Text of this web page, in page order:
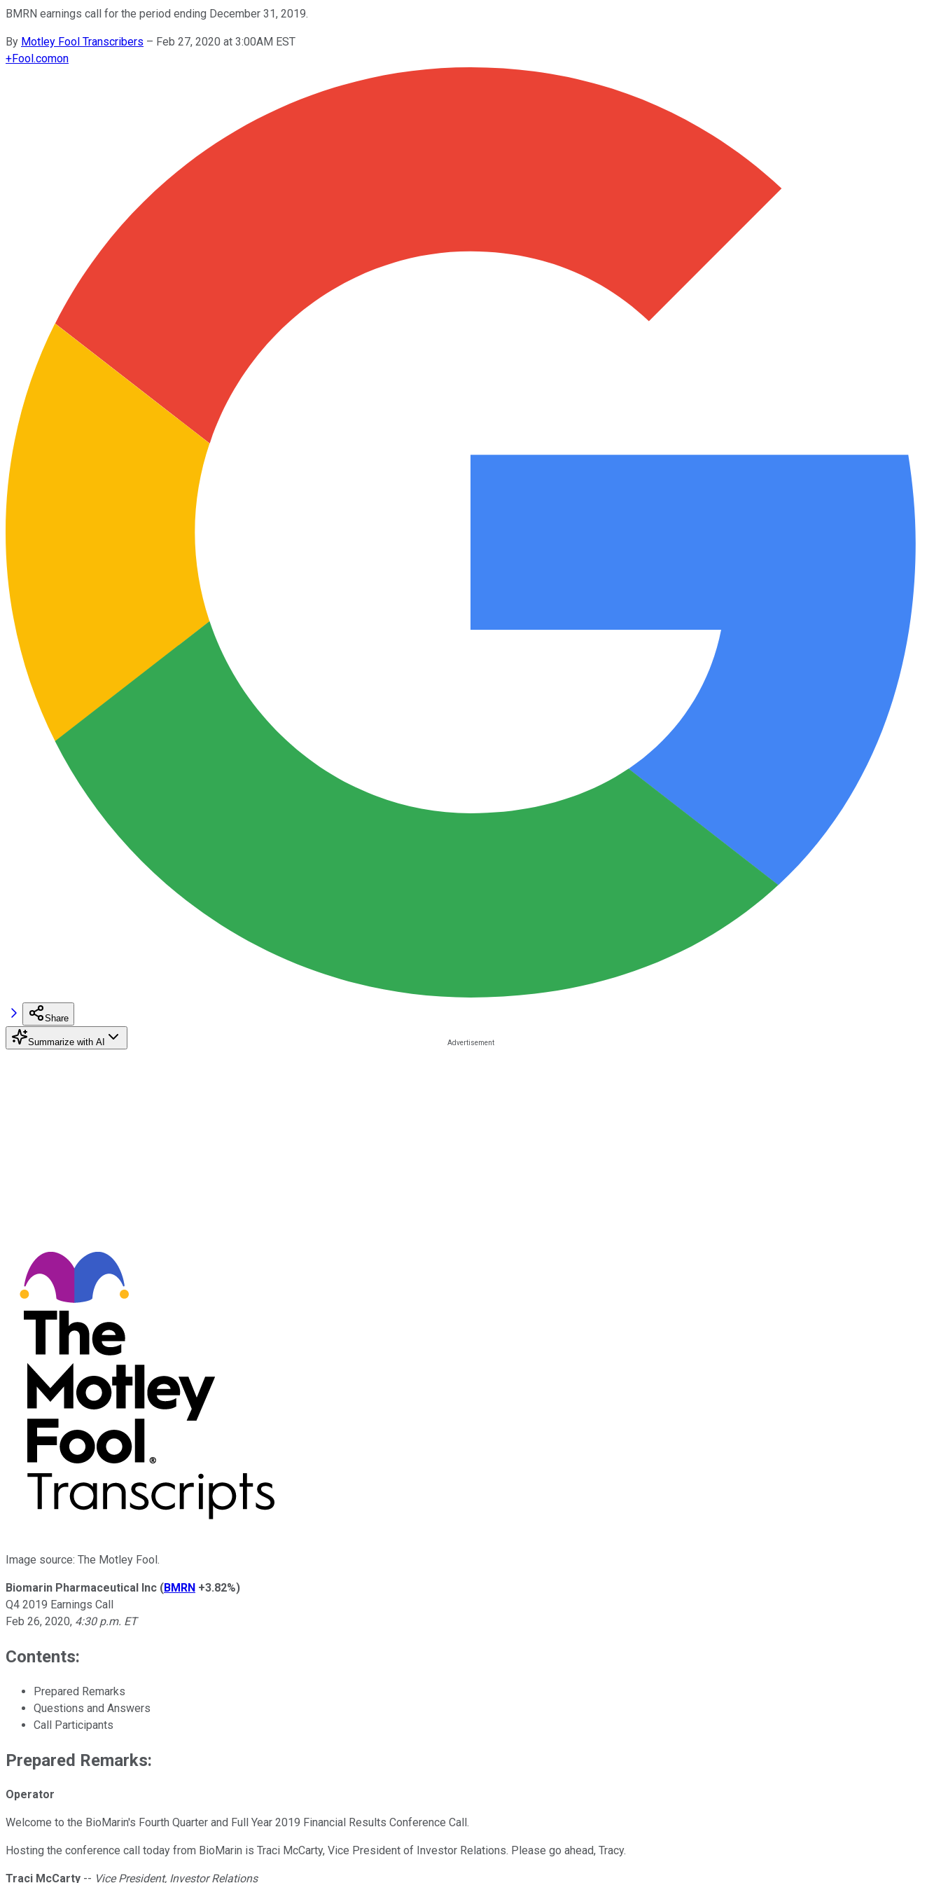
BMRN earnings call for the period ending December 31, 2019.
By Motley Fool Transcribers – Feb 27, 2020 at 3:00AM EST
+Fool.comon
Share
Summarize with AI
Image source: The Motley Fool.
Biomarin Pharmaceutical Inc (BMRN +3.82%)
Q4 2019 Earnings Call
Feb 26, 2020, 4:30 p.m. ET
Contents:
Prepared Remarks
Questions and Answers
Call Participants
Prepared Remarks:
Operator
Welcome to the BioMarin's Fourth Quarter and Full Year 2019 Financial Results Conference Call.
Hosting the conference call today from BioMarin is Traci McCarty, Vice President of Investor Relations. Please go ahead, Tracy.
Traci McCarty -- Vice President, Investor Relations